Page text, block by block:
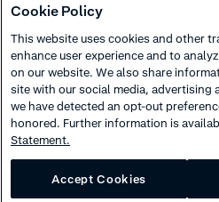
Risk management
Authentication
Cookie Policy
This website uses cookies and other
enhance user experience and to
on our website. We also share
site with our social media, advertising
we have detected an opt-out
honored. Further information is
Statement.
Accept Cookies